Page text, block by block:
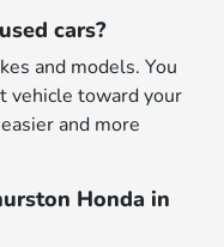
cars?
and models. You
vehicle toward your
and more
Honda in